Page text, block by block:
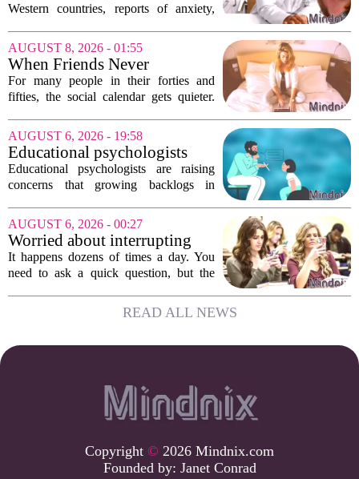
Western countries, reports of anxiety,
record highs. Every new study seems to
confirm that something is deeply wrong.
But the...
AUGUST 8, 2026 - 01:55
When Friends Never
Disappoint: AI Companions
in Midlife
For many people in their forties and
fifties, the social calendar gets quieter.
friends scatter across time zones.
Loneliness in midlife is a real and
growing...
AUGUST 6, 2026 - 19:58
Educational psychologists
warn of growing pressure on
children's services
Educational psychologists are raising
concerns that growing backlogs in
Assessments, or EHCNAs, are forcing
them to abandon early intervention
work. The mounting...
AUGUST 6, 2026 - 00:27
Worried about interrupting
someone’s scrolling? Here’s
what experts think
It happens dozens of times a day. You
need to ask a quick question, but the
thumb gliding through a feed. You
hesitate. Is it rude to break their focus?
READ ALL NEWS
Copyright © 2026 Mindnix.com
Founded by: Janet Conrad